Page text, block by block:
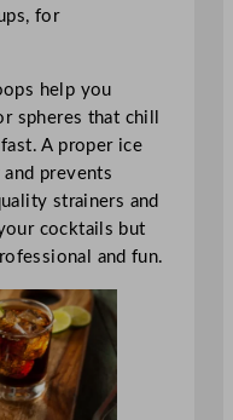
for
help you
spheres that chill
A proper ice
prevents
strainers and
cocktails but
and fun.